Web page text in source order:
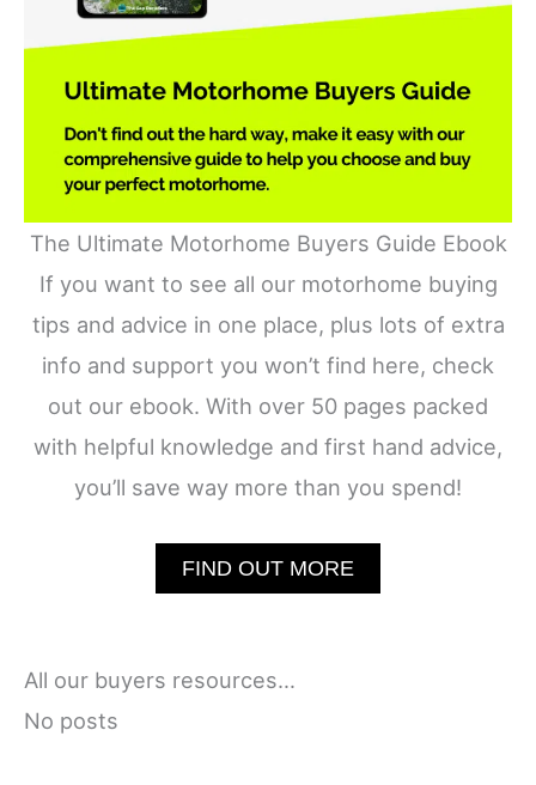
The Ultimate Motorhome Buyers Guide Ebook
If you want to see all our motorhome buying
tips and advice in one place, plus lots of extra
info and support you won’t find here, check
out our ebook. With over 50 pages packed
with helpful knowledge and first hand advice,
you’ll save way more than you spend!
FIND OUT MORE
All our buyers resources…
No posts